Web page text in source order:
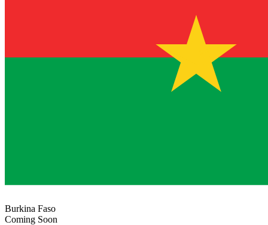
Burkina Faso
Coming Soon